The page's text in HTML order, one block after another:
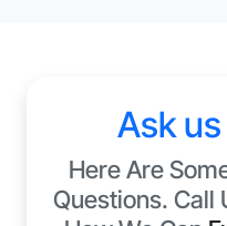
Ask
Here Are
Questions. Call